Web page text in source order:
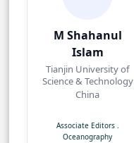
M Shahanul
Islam
Tianjin University of
Science & Technology
China
Associate Editors .
Oceanography